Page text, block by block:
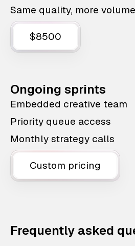
Same quality, more volume
$8500
Ongoing sprints
Embedded creative team
Priority queue access
Monthly strategy calls
Custom pricing
Frequently asked